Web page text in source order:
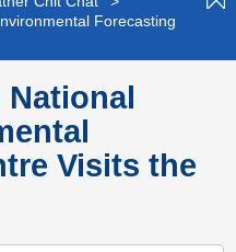
Forecasting
National
Visits the